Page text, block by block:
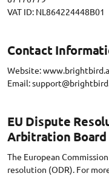
Contact
Website:
Email:
EU Dispute
Arbitration Board
The European
resolution (ODR). For